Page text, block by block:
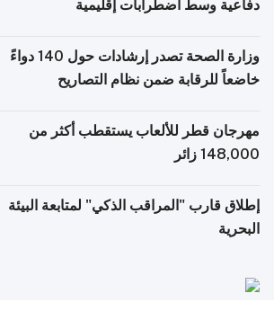
دفاعية وسط اضطرابات إقليمية
وزارة الصحة تصدر إرشادات حول 140 دواءً
خاضعاً للرقابة ضمن نظام التصاريح
مهرجان قطر للألعاب يستقطب أكثر من
148,000 زائر
إطلاق قارب "المراقب الذكي" لمتابعة البيئة
البحرية